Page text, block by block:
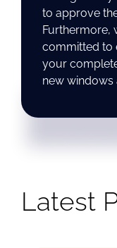
to approve
Furthermore,
committed to
your
new windows
Latest